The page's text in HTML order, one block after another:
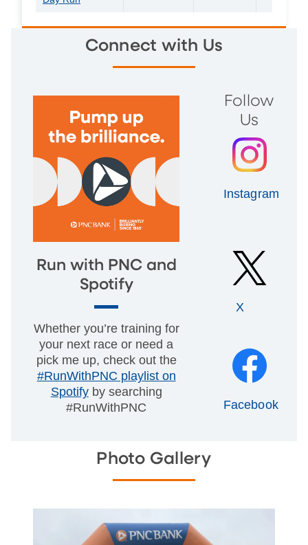
Connect with Us
Run with PNC and
Spotify
Whether you’re training for
your next race or need a
pick me up, check out the
#RunWithPNC playlist on
Spotifyby searching
#RunWithPNC
Follow
Us
Instagram
X
Facebook
Photo Gallery